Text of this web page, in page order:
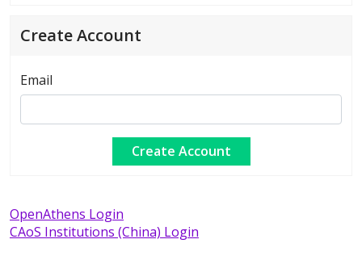
Create Account
Email
OpenAthens Login
CAoS Institutions (China) Login